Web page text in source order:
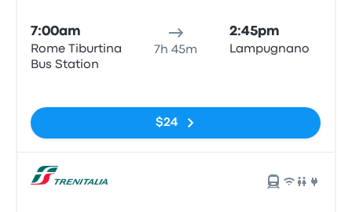
7:00am
Rome Tiburtina
Bus Station
7h 45m
2:45pm
Lampugnano
$24